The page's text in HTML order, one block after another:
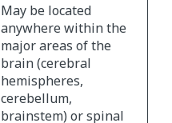
May be located
anywhere within the
major areas of the
brain (cerebral
hemispheres,
cerebellum,
brainstem) or spinal